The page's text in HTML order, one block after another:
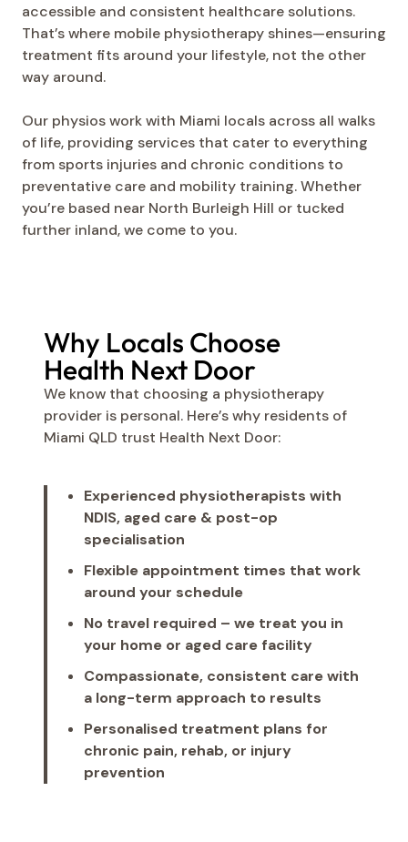
accessible and consistent healthcare solutions.
That’s where mobile physiotherapy shines—ensuring
treatment fits around your lifestyle, not the other
way around.
Our physios work with Miami locals across all walks
of life, providing services that cater to everything
from sports injuries and chronic conditions to
preventative care and mobility training. Whether
you’re based near North Burleigh Hill or tucked
further inland, we come to you.
Why Locals Choose
Health Next Door
We know that choosing a physiotherapy
provider is personal. Here’s why residents of
Miami QLD trust Health Next Door:
Experienced physiotherapists with
NDIS, aged care & post-op
specialisation
Flexible appointment times that work
around your schedule
No travel required – we treat you in
your home or aged care facility
Compassionate, consistent care with
a long-term approach to results
Personalised treatment plans for
chronic pain, rehab, or injury
prevention